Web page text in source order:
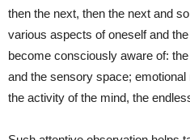
then the next, then the next and
various aspects of oneself and
become consciously aware of:
and the sensory space;
the activity of the mind, the